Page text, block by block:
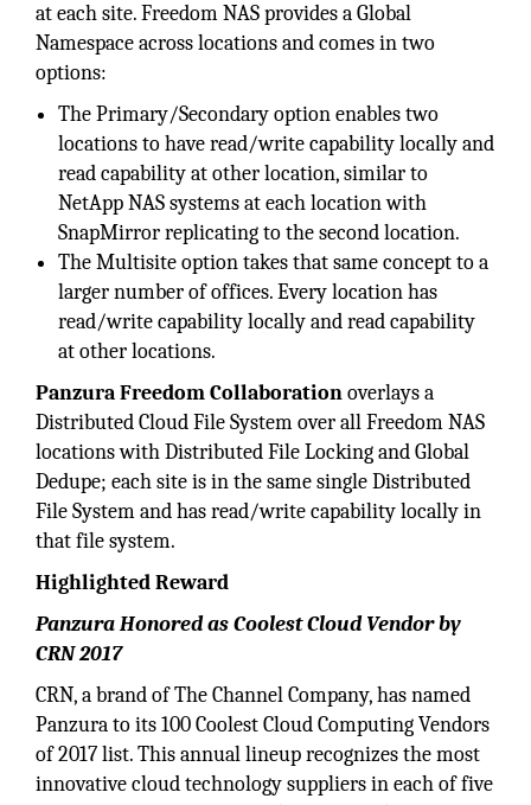
at each site. Freedom NAS provides a Global
Namespace across locations and comes in two
options:
The Primary/Secondary option enables two
locations to have read/write capability locally and
read capability at other location, similar to
NetApp NAS systems at each location with
SnapMirror replicating to the second location.
The Multisite option takes that same concept to a
larger number of offices. Every location has
read/write capability locally and read capability
at other locations.
Panzura Freedom Collaborationoverlays a
Distributed Cloud File System over all Freedom NAS
locations with Distributed File Locking and Global
Dedupe; each site is in the same single Distributed
File System and has read/write capability locally in
that file system.
Highlighted Reward
Panzura Honored as Coolest Cloud Vendor by
CRN 2017
CRN, a brand of The Channel Company, has named
Panzura to its 100 Coolest Cloud Computing Vendors
of 2017 list. This annual lineup recognizes the most
innovative cloud technology suppliers in each of five